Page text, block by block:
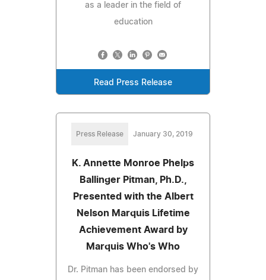
as a leader in the field of
education
Read Press Release
Press Release January 30, 2019
K. Annette Monroe Phelps
Ballinger Pitman, Ph.D.,
Presented with the Albert
Nelson Marquis Lifetime
Achievement Award by
Marquis Who's Who
Dr. Pitman has been endorsed by